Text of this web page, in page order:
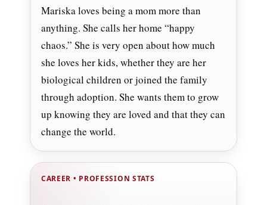
Mariska loves being a mom more than
anything. She calls her home “happy
chaos.” She is very open about how much
she loves her kids, whether they are her
biological children or joined the family
through adoption. She wants them to grow
up knowing they are loved and that they can
change the world.
CAREER • PROFESSION STATS